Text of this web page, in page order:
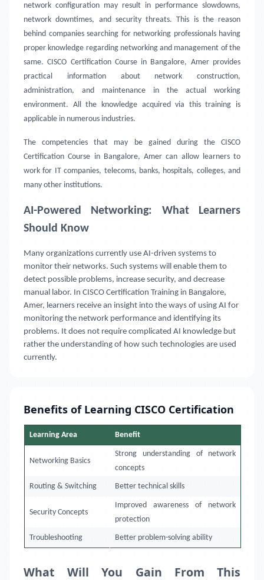
network configuration may result in performance slowdowns,
network downtimes, and security threats. This is the reason
behind companies searching for networking professionals having
proper knowledge regarding networking and management of the
same. CISCO Certification Course in Bangalore, Amer provides
practical information about network construction,
administration, and maintenance in the actual working
environment. All the knowledge acquired via this training is
applicable in numerous industries.
The competencies that may be gained during the CISCO
Certification Course in Bangalore, Amer can allow learners to
work for IT companies, telecoms, banks, hospitals, colleges, and
many other institutions.
AI-Powered Networking: What Learners
Should Know
Many organizations currently use AI-driven systems to
monitor their networks. Such systems will enable them to
detect possible problems, increase security, and decrease
manual labor. In CISCO Certification Training in Bangalore,
Amer, learners receive an insight into the ways of using AI for
monitoring the network performance and identifying its
problems. It does not require complicated AI knowledge but
rather the understanding of how such technologies are used
currently.
Benefits of Learning CISCO Certification
Learning Area Benefit
Networking Basics
Strong understanding of network
concepts
Routing & Switching Better technical skills
Security Concepts
Improved awareness of network
protection
Troubleshooting Better problem-solving ability
What Will You Gain From This